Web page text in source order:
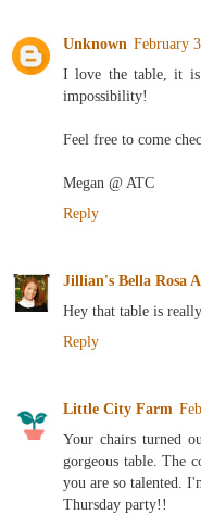
Unknown February
I love the table, it is
impossibility!
Feel free to come
Megan @ ATC
Reply
Jillian's Bella Rosa
Hey that table is
Reply
Little City Farm
Your chairs turned
gorgeous table. The
you are so talented.
Thursday party!!